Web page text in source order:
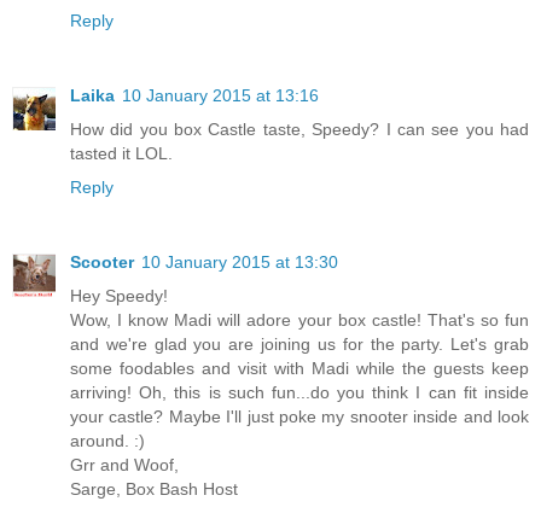
Reply
Laika 10 January 2015 at 13:16
How did you box Castle taste, Speedy? I can see you had
tasted it LOL.
Reply
Scooter 10 January 2015 at 13:30
Hey Speedy!
Wow, I know Madi will adore your box castle! That's so fun
and we're glad you are joining us for the party. Let's grab
some foodables and visit with Madi while the guests keep
arriving! Oh, this is such fun...do you think I can fit inside
your castle? Maybe I'll just poke my snooter inside and look
around. :)
Grr and Woof,
Sarge, Box Bash Host